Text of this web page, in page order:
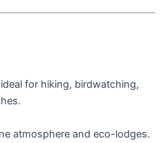
for hiking, birdwatching,
atmosphere and eco-lodges.